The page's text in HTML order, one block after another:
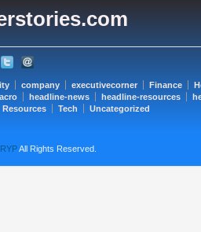
company executivecorner Finance
headline-news headline-resources
Resources Tech Uncategorized
All Rights Reserved.